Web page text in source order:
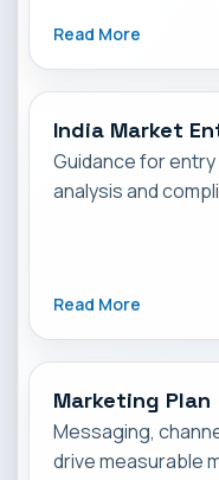
Read More
India Market
Guidance for
analysis and
Read More
Marketing Plan
Messaging,
drive measurable